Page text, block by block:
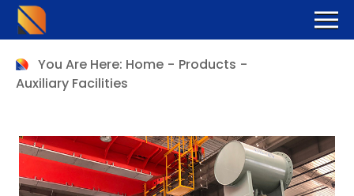
You Are Here: Home - Products -
Auxiliary Facilities